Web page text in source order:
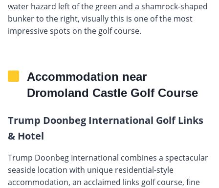
water hazard left of the green and a shamrock-shaped
bunker to the right, visually this is one of the most
impressive spots on the golf course.
Accommodation near
Dromoland Castle Golf Course
Trump Doonbeg International Golf Links
& Hotel
Trump Doonbeg International combines a spectacular
seaside location with unique residential-style
accommodation, an acclaimed links golf course, fine